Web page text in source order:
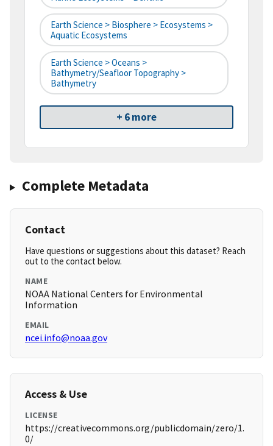
Earth Science > Biosphere > Ecosystems >
Aquatic Ecosystems
Earth Science > Oceans >
Bathymetry/Seafloor Topography >
Bathymetry
+ 6 more
Complete Metadata
Contact
Have questions or suggestions about this dataset? Reach
out to the contact below.
NAME
NOAA National Centers for Environmental
Information
EMAIL
ncei.info@noaa.gov
Access & Use
LICENSE
https://creativecommons.org/publicdomain/zero/1.
0/